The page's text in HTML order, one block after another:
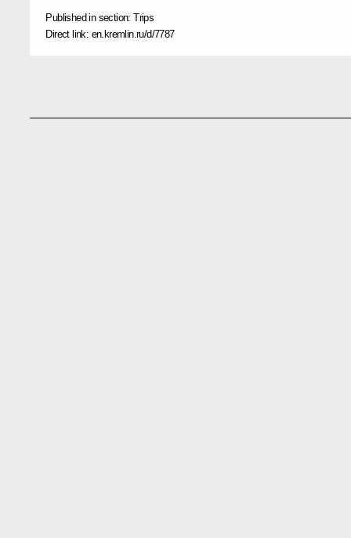
Published in section:Trips
Direct link: en.kremlin.ru/d/7787